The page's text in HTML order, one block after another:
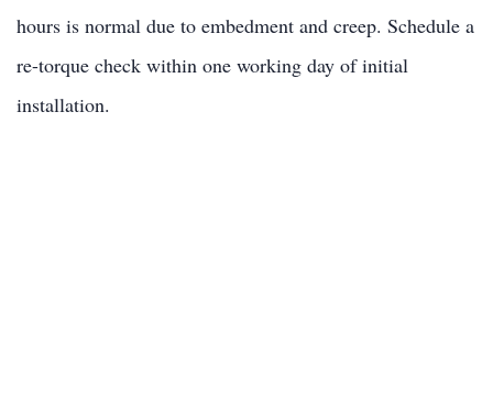
hours is normal due to embedment and creep. Schedule a
re-torque check within one working day of initial
installation.